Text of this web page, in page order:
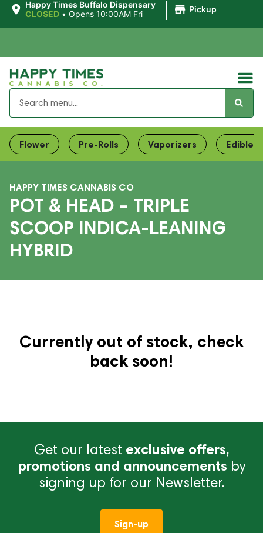
Happy Times Buffalo Dispensary
CLOSED • Opens 10:00AM Fri Pickup
Flower Pre-Rolls Vaporizers Edibles
HAPPY TIMES CANNABIS CO
POT & HEAD – TRIPLE
SCOOP INDICA-LEANING
HYBRID
Currently out of stock, check
back soon!
Get our latest exclusive offers,
promotions and announcements by
signing up for our Newsletter.
Sign-up